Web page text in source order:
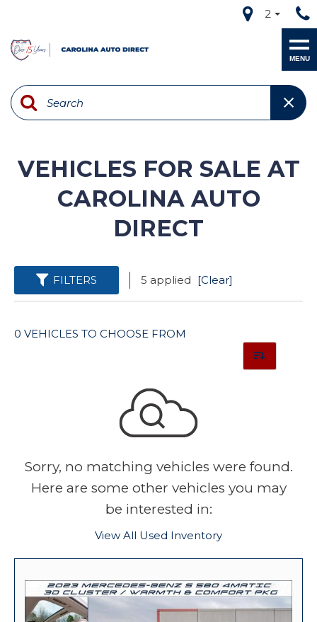
2
MENU
VEHICLES FOR SALE AT
CAROLINA AUTO
DIRECT
FILTERS 5 applied [Clear]
0 VEHICLES TO CHOOSE FROM
Sorry, no matching vehicles were found.
Here are some other vehicles you may
be interested in:
View All Used Inventory